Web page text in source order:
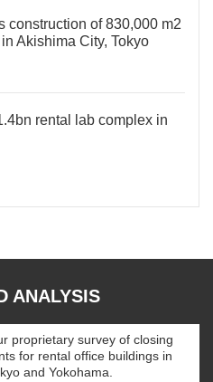
construction of 830,000 m2
Akishima City, Tokyo
rental lab complex in
ANALYSIS
proprietary survey of closing
for rental office buildings in
and Yokohama.